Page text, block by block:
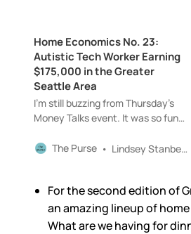
Home Economics No. 23:
Autistic Tech Worker Earning
$175,000 in the Greater
Seattle Area
I’m still buzzing from Thursday’s
Money Talks event. It was so fun
(and readers who have become
interesting things! A huge thank
you to Erika Veurink, Shelcy
Joseph
The Purse Lindsey Stanberry
For the second edition of
an amazing lineup of
What are we having for